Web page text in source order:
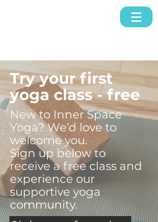
Try your first
yoga class - free
New to Inner Space
Yoga? We’d love to
welcome you.
Sign up below to
receive a free class and
experience our
supportive yoga
community.